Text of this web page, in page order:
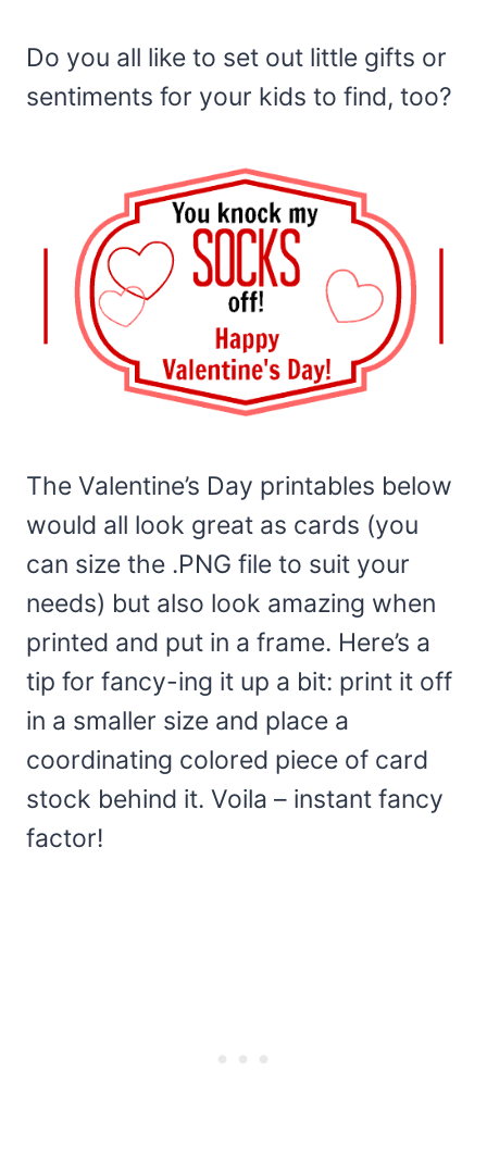
Do you all like to set out little gifts or
sentiments for your kids to find, too?
The Valentine’s Day printables below
would all look great as cards (you
can size the .PNG file to suit your
needs) but also look amazing when
printed and put in a frame. Here’s a
tip for fancy-ing it up a bit: print it off
in a smaller size and place a
coordinating colored piece of card
stock behind it. Voila – instant fancy
factor!